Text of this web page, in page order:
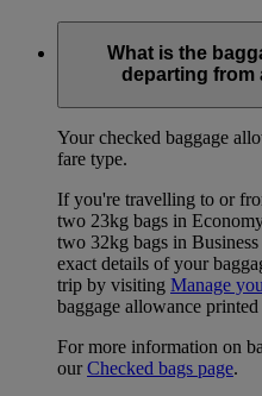
What is the
departing from
Your checked baggage
fare type.
If you're travelling to or
two 23kg bags in
two 32kg bags in
exact details of your
trip by visiting Manage
baggage allowance
For more information on
ourChecked bags page.